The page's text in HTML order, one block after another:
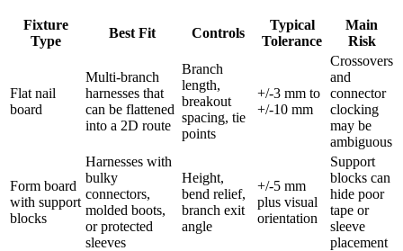
Fixture
Type
Best Fit Controls
Typical
Tolerance
Main
Risk
Flat nail
board
Multi-branch
harnesses that
can be flattened
into a 2D route
Branch
length,
breakout
spacing, tie
points
+/-3 mm to
+/-10 mm
Crossovers
and
connector
clocking
may be
ambiguous
Form board
with support
blocks
Harnesses with
bulky
connectors,
molded boots,
or protected
sleeves
Height,
bend relief,
branch exit
angle
+/-5 mm
plus visual
orientation
Support
blocks can
hide poor
tape or
sleeve
placement